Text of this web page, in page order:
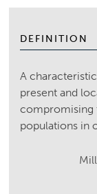
DEFINITION
A
present and
compromising
populations in